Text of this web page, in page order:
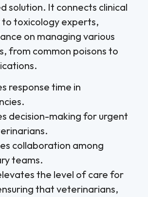
solution. It connects clinical
toxicology experts,
on managing various
from common poisons to
response time in
decision-making for urgent
collaboration among
teams.
the level of care for
that veterinarians,